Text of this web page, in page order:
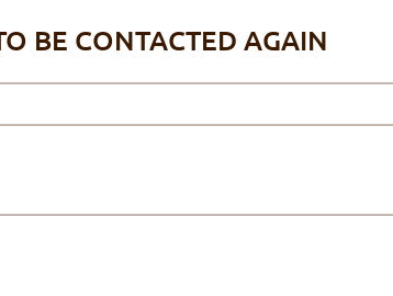
BE CONTACTED AGAIN